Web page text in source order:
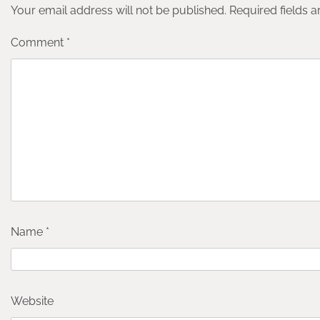
Your email address will not be published. Required fields
Comment *
Name *
Website